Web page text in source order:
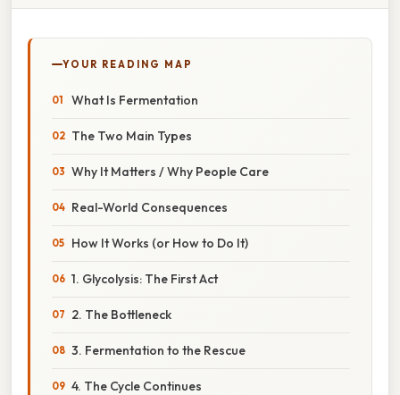
YOUR READING MAP
What Is Fermentation
The Two Main Types
Why It Matters / Why People Care
Real-World Consequences
How It Works (or How to Do It)
1. Glycolysis: The First Act
2. The Bottleneck
3. Fermentation to the Rescue
4. The Cycle Continues